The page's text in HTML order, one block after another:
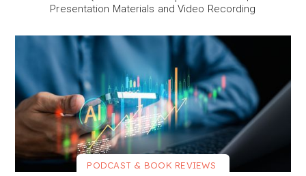
Presentation Materials and Video Recording
PODCAST & BOOK REVIEWS